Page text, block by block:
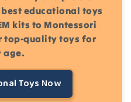
educational toys
kits to Montessori
top-quality toys for
age.
Toys Now